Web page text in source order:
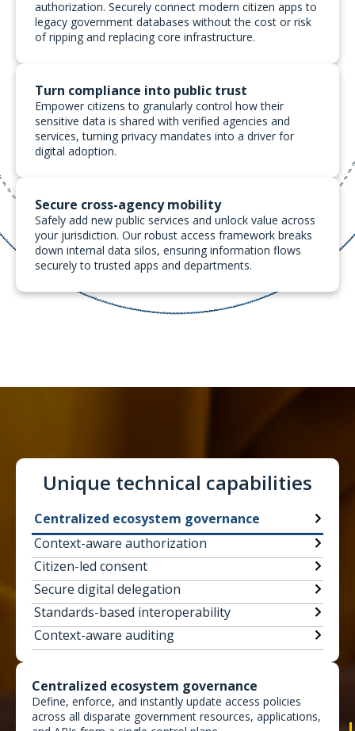
authorization. Securely connect modern citizen apps to
legacy government databases without the cost or risk
of ripping and replacing core infrastructure.
Turn compliance into public trust
Empower citizens to granularly control how their
sensitive data is shared with verified agencies and
services, turning privacy mandates into a driver for
digital adoption.
Secure cross-agency mobility
Safely add new public services and unlock value across
your jurisdiction. Our robust access framework breaks
down internal data silos, ensuring information flows
securely to trusted apps and departments.
Unique technical capabilities
Centralized ecosystem governance
Context-aware authorization
Citizen-led consent
Secure digital delegation
Standards-based interoperability
Context-aware auditing
Centralized ecosystem governance
Define, enforce, and instantly update access policies
across all disparate government resources, applications,